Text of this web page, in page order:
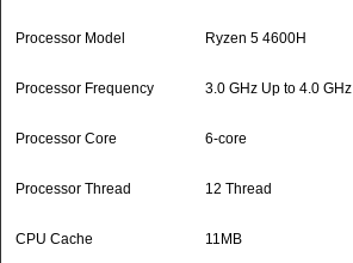
Processor Model Ryzen 5 4600H
Processor Frequency 3.0 GHz Up to 4.0 GHz
Processor Core 6-core
Processor Thread 12 Thread
CPU Cache 11MB